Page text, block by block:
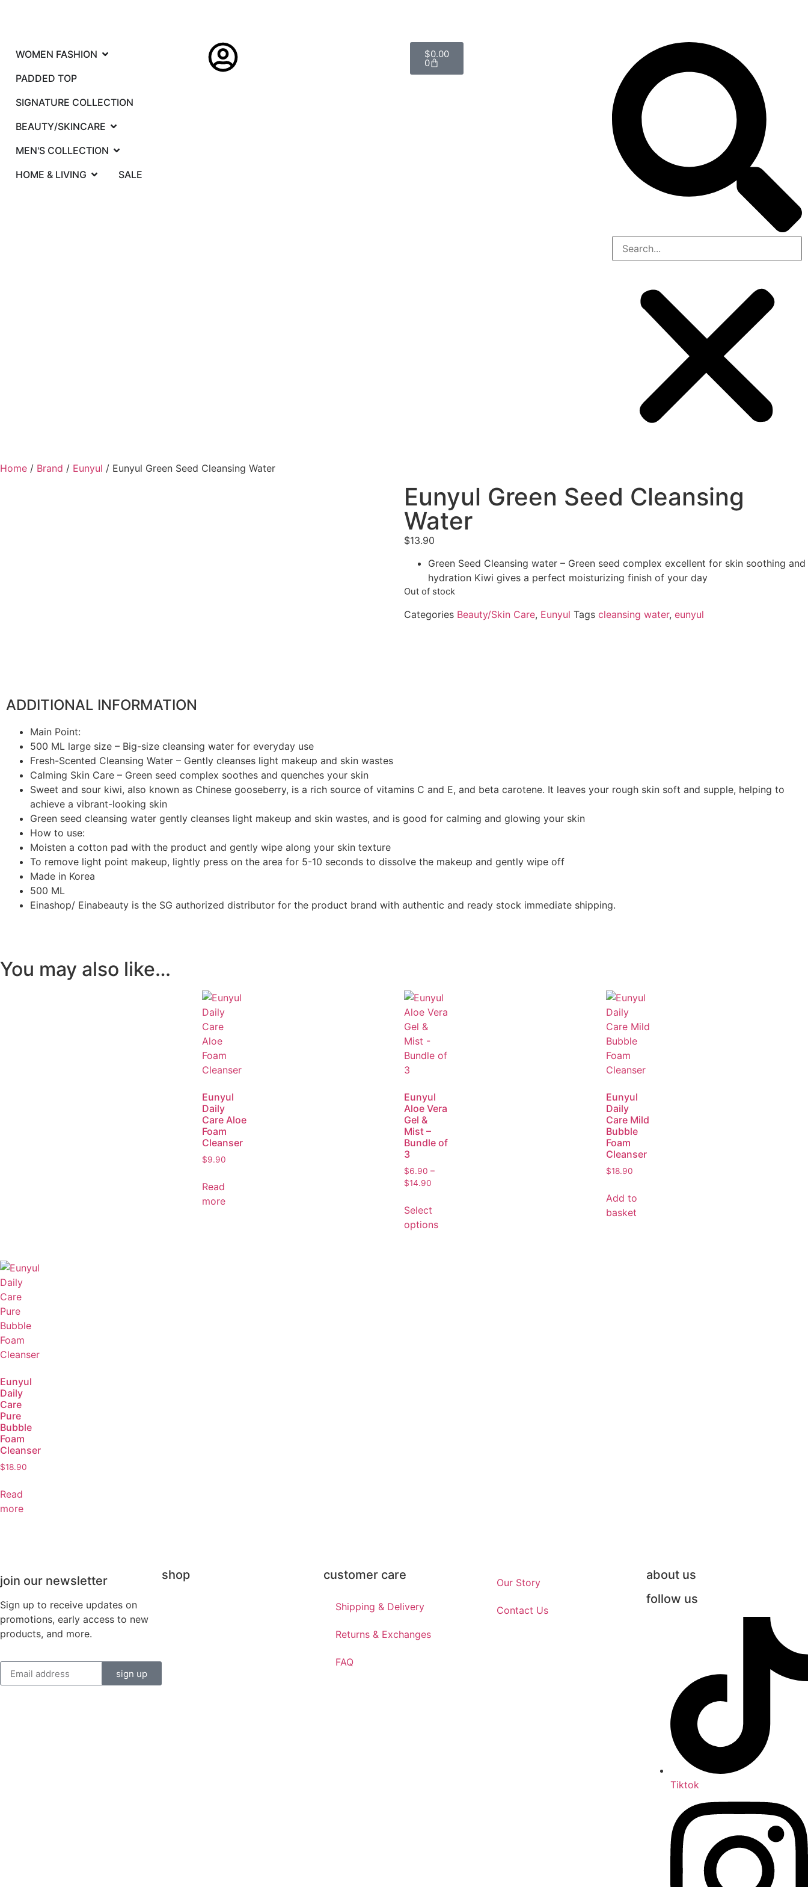
WOMEN FASHION
PADDED TOP
SIGNATURE COLLECTION
BEAUTY/SKINCARE
MEN'S COLLECTION
HOME & LIVING
SALE
$0.00
0
Home / Brand / Eunyul / Eunyul Green Seed Cleansing Water
Eunyul Green Seed Cleansing
Water
$13.90
Green Seed Cleansing water – Green seed complex excellent for skin soothing and
hydration Kiwi gives a perfect moisturizing finish of your day
Out of stock
Categories Beauty/Skin Care, Eunyul Tags cleansing water, eunyul
ADDITIONAL INFORMATION
Main Point:
500 ML large size – Big-size cleansing water for everyday use
Fresh-Scented Cleansing Water – Gently cleanses light makeup and skin wastes
Calming Skin Care – Green seed complex soothes and quenches your skin
Sweet and sour kiwi, also known as Chinese gooseberry, is a rich source of vitamins C and E, and beta carotene. It leaves your rough skin soft and supple, helping to
achieve a vibrant-looking skin
Green seed cleansing water gently cleanses light makeup and skin wastes, and is good for calming and glowing your skin
How to use:
Moisten a cotton pad with the product and gently wipe along your skin texture
To remove light point makeup, lightly press on the area for 5-10 seconds to dissolve the makeup and gently wipe off
Made in Korea
500 ML
Einashop/ Einabeauty is the SG authorized distributor for the product brand with authentic and ready stock immediate shipping.
You may also like…
Eunyul
Daily
Care Aloe
Foam
Cleanser
$9.90
Read
more
Eunyul
Aloe Vera
Gel &
Mist –
Bundle of
3
$6.90 –
$14.90
Select
options
Eunyul
Daily
Care Mild
Bubble
Foam
Cleanser
$18.90
Add to
basket
Eunyul
Daily
Care
Pure
Bubble
Foam
Cleanser
$18.90
Read
more
join our newsletter
Sign up to receive updates on
promotions, early access to new
products, and more.
sign up
shop customer care
Shipping & Delivery
Returns & Exchanges
FAQ
Our Story
Contact Us
about us
follow us
Tiktok